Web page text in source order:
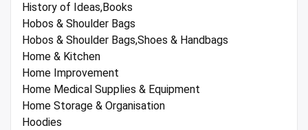
History of Ideas,Books
Hobos & Shoulder Bags
Hobos & Shoulder Bags,Shoes & Handbags
Home & Kitchen
Home Improvement
Home Medical Supplies & Equipment
Home Storage & Organisation
Hoodies